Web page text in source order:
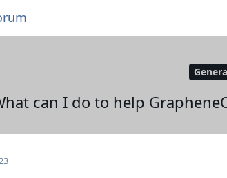
can I do to help